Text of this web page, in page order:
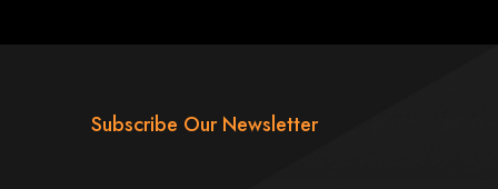
Subscribe Our Newsletter